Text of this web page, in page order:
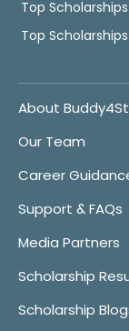
Top
Top
About
Our Team
Career
Support & FAQs
Media Partners
Scholarship
Scholarship